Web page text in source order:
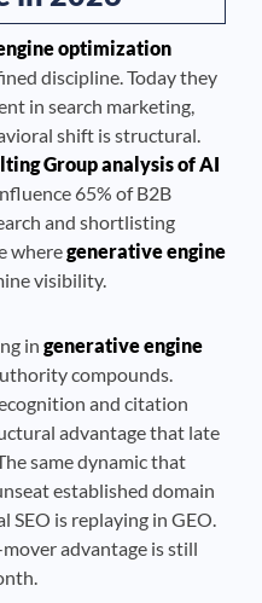
optimization
discipline. Today they
in search marketing,
shift is structural.
Group analysis of AI
65% of B2B
and shortlisting
wheregenerative engine
visibility.
in generative engine
compounds.
and citation
advantage that late
same dynamic that
established domain
is replaying in GEO.
advantage is still